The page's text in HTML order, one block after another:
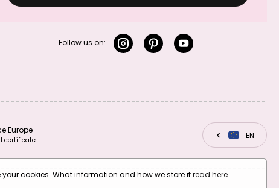
Follow us on:
Europe
certificate CZEN
cookies. What information and how we store itread here.